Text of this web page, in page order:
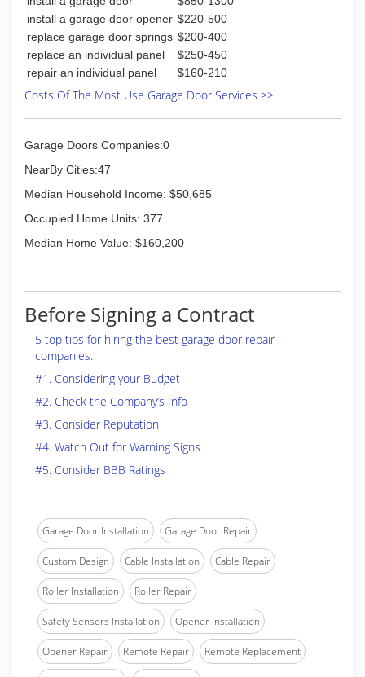
(812) 545-9660
dandmroofingandrestoration.com
install a garage door opener $220-500
replace garage door springs $200-400
replace an individual panel
$250-450
repair an individual panel
$160-210
Costs Of The Most Use Garage Door Services >>
Garage Doors Companies:0
NearBy Cities:47
Median Household Income: $50,685
Occupied Home Units: 377
Median Home Value: $160,200
Before Signing a Contract
5 top tips for hiring the best garage door repair
companies.
#1. Considering your Budget
#2. Check the Company’s Info
#3. Consider Reputation
#4. Watch Out for Warning Signs
#5. Consider BBB Ratings
Garage Door Installation Garage Door Repair
Custom Design Cable Installation Cable Repair
Roller Installation Roller Repair
Safety Sensors Installation Opener Installation
Opener Repair Remote Repair Remote Replacement